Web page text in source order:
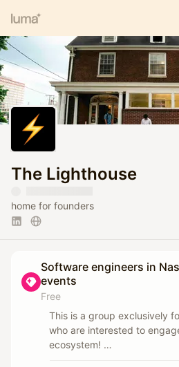
The Lighthouse
home for founders
Software engineers in
events
Free
This is a group exclusively
who are interested to
ecosystem!